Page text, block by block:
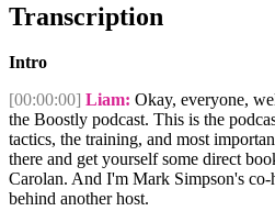
Transcription
Intro
[00:00:00] Liam: Okay, everyone,
the Boostly podcast. This is the
tactics, the training, and most
there and get yourself some direct
Carolan. And I'm Mark Simpson's
behind another host.